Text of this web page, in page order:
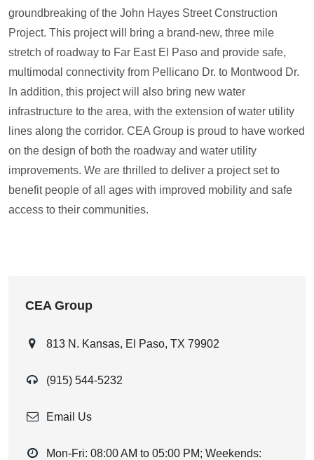
groundbreaking of the John Hayes Street Construction
Project. This project will bring a brand-new, three mile
stretch of roadway to Far East El Paso and provide safe,
multimodal connectivity from Pellicano Dr. to Montwood Dr.
In addition, this project will also bring new water
infrastructure to the area, with the extension of water utility
lines along the corridor. CEA Group is proud to have worked
on the design of both the roadway and water utility
improvements. We are thrilled to deliver a project set to
benefit people of all ages with improved mobility and safe
access to their communities.
CEA Group
813 N. Kansas, El Paso, TX 79902
(915) 544-5232
Email Us
Mon-Fri: 08:00 AM to 05:00 PM; Weekends: